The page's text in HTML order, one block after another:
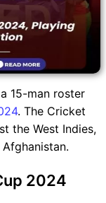
15-man roster
. The Cricket
the West Indies,
2024